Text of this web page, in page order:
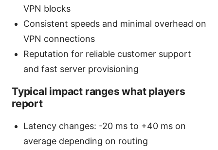
VPN blocks
Consistent speeds and minimal overhead on
VPN connections
Reputation for reliable customer support
and fast server provisioning
Typical impact ranges what players
report
Latency changes: -20 ms to +40 ms on
average depending on routing